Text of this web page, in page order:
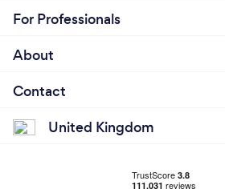
For Professionals
About
Contact
United Kingdom